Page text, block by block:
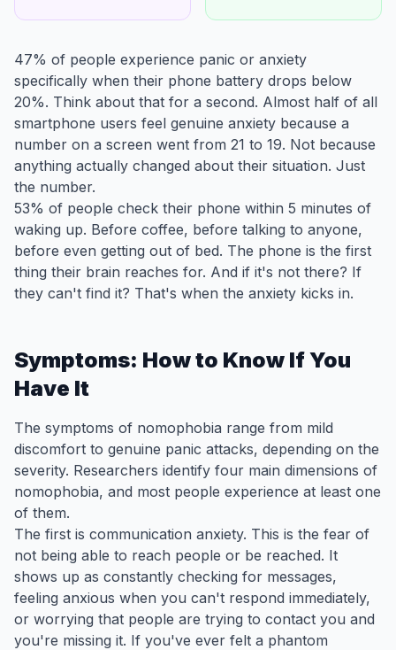
47% of people experience panic or anxiety
specifically when their phone battery drops below
20%. Think about that for a second. Almost half of all
smartphone users feel genuine anxiety because a
number on a screen went from 21 to 19. Not because
anything actually changed about their situation. Just
the number.
53% of people check their phone within 5 minutes of
waking up. Before coffee, before talking to anyone,
before even getting out of bed. The phone is the first
thing their brain reaches for. And if it's not there? If
they can't find it? That's when the anxiety kicks in.
Symptoms: How to Know If You
Have It
The symptoms of nomophobia range from mild
discomfort to genuine panic attacks, depending on the
severity. Researchers identify four main dimensions of
nomophobia, and most people experience at least one
of them.
The first is communication anxiety. This is the fear of
not being able to reach people or be reached. It
shows up as constantly checking for messages,
feeling anxious when you can't respond immediately,
or worrying that people are trying to contact you and
you're missing it. If you've ever felt a phantom